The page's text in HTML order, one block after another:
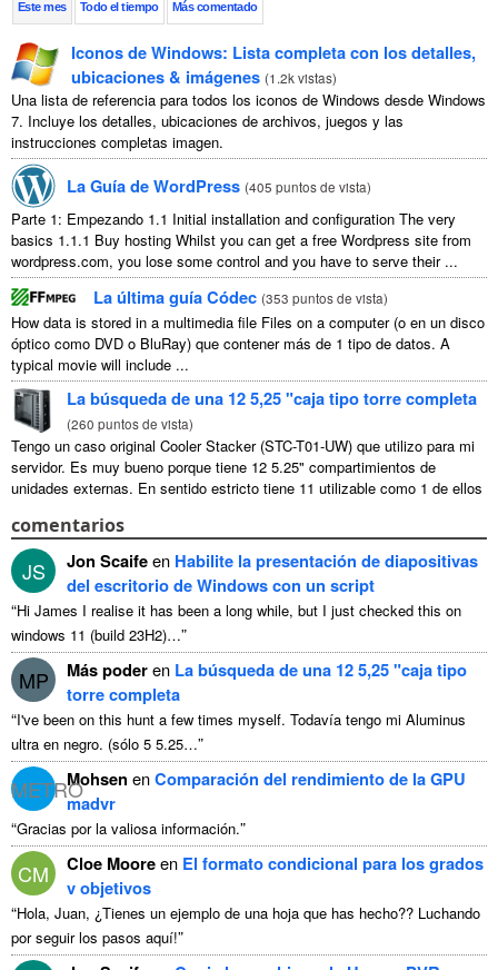
Este mes Todo el tiempo Más comentado
Iconos de Windows: Lista completa con los detalles,
ubicaciones & imágenes (1.2k vistas)
Una lista de referencia para todos los iconos de Windows desde Windows
7. Incluye los detalles, ubicaciones de archivos, juegos y las
instrucciones completas imagen.
La Guía de WordPress (405 puntos de vista)
Parte 1: Empezando 1.1 Initial installation and configuration The very
basics 1.1.1 Buy hosting Whilst you can get a free Wordpress site from
wordpress.com, you lose some control and you have to serve their...
La última guía Códec (353 puntos de vista)
How data is stored in a multimedia file Files on a computer(o en un disco
óptico como DVD o BluRay) que contener más de 1 tipo de datos. A
typical movie will include ...
La búsqueda de una 12 5,25 "caja tipo torre completa
(260 puntos de vista)
Tengo un caso original Cooler Stacker (STC-T01-UW) que utilizo para mi
servidor. Es muy bueno porque tiene 12 5.25" compartimientos de
unidades externas. En sentido estricto tiene 11 utilizable como 1 de ellos
comentarios
JS Jon Scaifeen Habilite la presentación de diapositivas
del escritorio de Windows con un script
“Hi James I realise it has been a long while, but I just checked this on
windows 11 (build 23H2)…”
MP Más poderen La búsqueda de una 12 5,25 "caja tipo
torre completa
“I've been on this hunt a few times myself. Todavía tengo mi Aluminus
ultra en negro. (sólo 5 5.25…”
METROMohsen enComparación del rendimiento de la GPU
madvr
“Gracias por la valiosa información.”
CM Cloe Mooreen El formato condicional para los grados
v objetivos
“Hola, Juan, ¿Tienes un ejemplo de una hoja que has hecho?? Luchando
por seguir los pasos aquí!”